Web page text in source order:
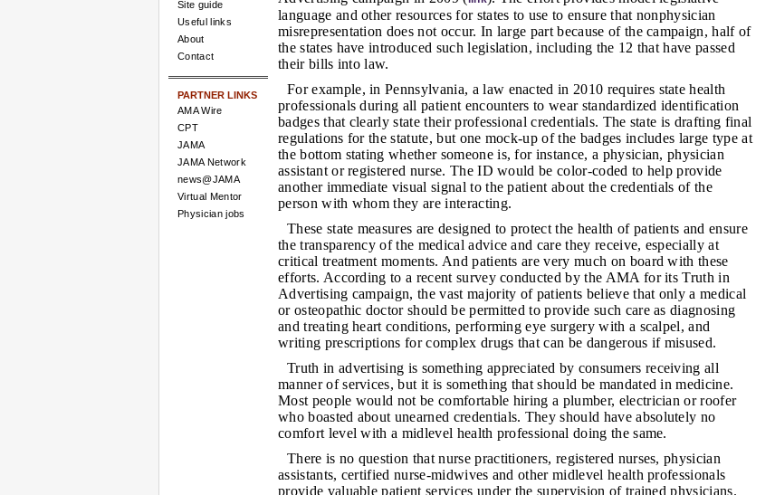
Site guide
Useful links
About
Contact
PARTNER LINKS
AMA Wire
CPT
JAMA
JAMA Network
news@JAMA
Virtual Mentor
Physician jobs
language and other resources for states to use to ensure that nonphysician
misrepresentation does not occur. In large part because of the campaign, half of
the states have introduced such legislation, including the 12 that have passed
their bills into law.
For example, in Pennsylvania, a law enacted in 2010 requires state health
professionals during all patient encounters to wear standardized identification
badges that clearly state their professional credentials. The state is drafting final
regulations for the statute, but one mock-up of the badges includes large type at
the bottom stating whether someone is, for instance, a physician, physician
assistant or registered nurse. The ID would be color-coded to help provide
another immediate visual signal to the patient about the credentials of the
person with whom they are interacting.
These state measures are designed to protect the health of patients and ensure
the transparency of the medical advice and care they receive, especially at
critical treatment moments. And patients are very much on board with these
efforts. According to a recent survey conducted by the AMA for its Truth in
Advertising campaign, the vast majority of patients believe that only a medical
or osteopathic doctor should be permitted to provide such care as diagnosing
and treating heart conditions, performing eye surgery with a scalpel, and
writing prescriptions for complex drugs that can be dangerous if misused.
Truth in advertising is something appreciated by consumers receiving all
manner of services, but it is something that should be mandated in medicine.
Most people would not be comfortable hiring a plumber, electrician or roofer
who boasted about unearned credentials. They should have absolutely no
comfort level with a midlevel health professional doing the same.
There is no question that nurse practitioners, registered nurses, physician
assistants, certified nurse-midwives and other midlevel health professionals
provide valuable patient services under the supervision of trained physicians.